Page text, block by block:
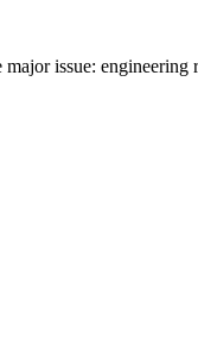
issue: